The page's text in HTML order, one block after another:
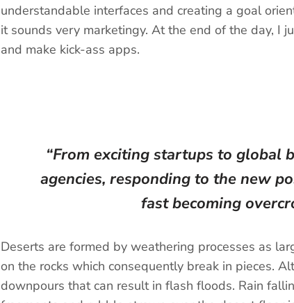
understandable interfaces and creating a goal
it sounds very marketingy. At the end of the day, I
and make kick-ass apps.
“From exciting startups to global
agencies, responding to the new
fast becoming
Deserts are formed by weathering processes as
on the rocks which consequently break in pieces.
downpours that can result in flash floods. Rain